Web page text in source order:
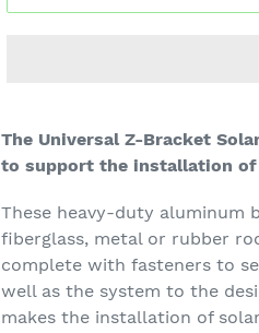
The Universal Z-Bracket
to support the installation of
These heavy-duty aluminum
fiberglass, metal or rubber
complete with fasteners to
well as the system to the
makes the installation of